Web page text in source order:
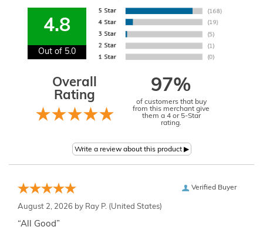
4.8
Out of 5.0
Overall
Rating
97%
of customers that buy
from this merchant give
them a 4 or 5-Star
rating.
Verified Buyer
August 2, 2026 by Ray P. (United States)
“All Good”